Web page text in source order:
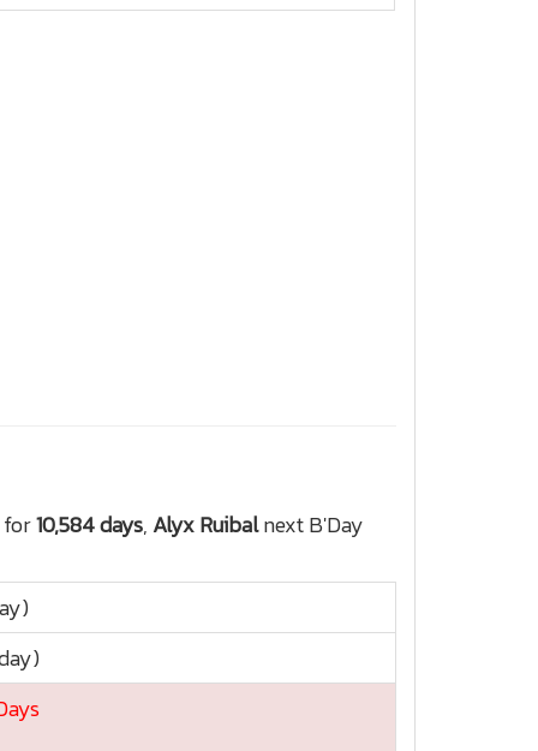
for10,584 days, Alyx Ruibalnext B'Day